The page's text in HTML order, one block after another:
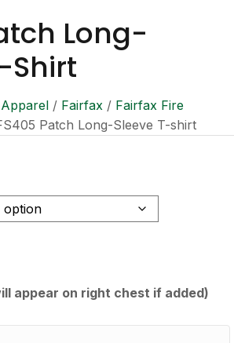
Long-
Shirt
/ Fairfax / Fairfax Fire
Patch Long-Sleeve T-shirt
appear on right chest if added)